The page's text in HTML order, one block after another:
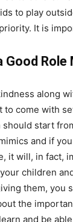
to play
It is
Good Role
along
to come with
should start
and if
it will, in fact,
children
them, you
the
and be